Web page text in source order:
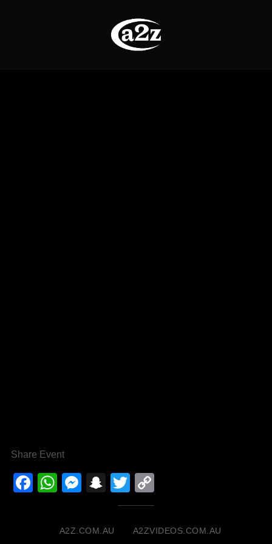
Share Event
Facebook
WhatsApp
Messenger
Snapchat
Twitter
Link
A2Z.COM.AU A2ZVIDEOS.COM.AU